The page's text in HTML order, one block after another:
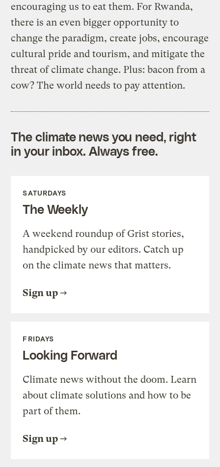
encouraging us to eat them. For Rwanda,
there is an even bigger opportunity to
change the paradigm, create jobs, encourage
cultural pride and tourism, and mitigate the
threat of climate change. Plus: bacon from a
cow? The world needs to pay attention.
The climate news you need, right
in your inbox. Always free.
SATURDAYS
The Weekly
A weekend roundup of Grist stories,
handpicked by our editors. Catch up
on the climate news that matters.
Sign up
FRIDAYS
Looking Forward
Climate news without the doom. Learn
about climate solutions and how to be
part of them.
Sign up